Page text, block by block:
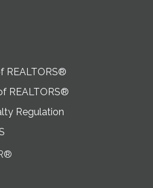
REALTORS®
REALTORS®
Regulation